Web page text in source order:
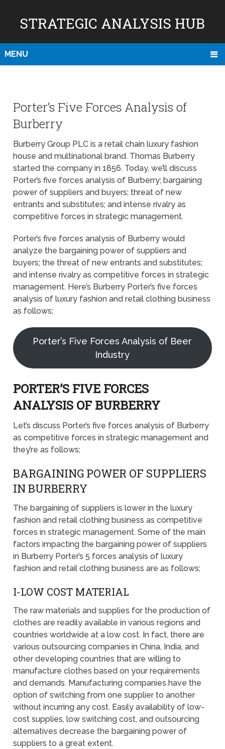
STRATEGIC ANALYSIS HUB
MENU
Porter’s Five Forces Analysis of
Burberry
Burberry Group PLC is a retail chain luxury fashion
house and multinational brand. Thomas Burberry
started the company in 1856. Today, we’ll discuss
Porter’s five forces analysis of Burberry; bargaining
power of suppliers and buyers; threat of new
entrants and substitutes; and intense rivalry as
competitive forces in strategic management.
Porter’s five forces analysis of Burberry would
analyze the bargaining power of suppliers and
buyers; the threat of new entrants and substitutes;
and intense rivalry as competitive forces in strategic
management. Here’s Burberry Porter’s five forces
analysis of luxury fashion and retail clothing business
as follows;
Porter’s Five Forces Analysis of Beer
Industry
PORTER’S FIVE FORCES
ANALYSIS OF BURBERRY
Let’s discuss Porter’s five forces analysis of Burberry
as competitive forces in strategic management and
they’re as follows;
BARGAINING POWER OF SUPPLIERS
IN BURBERRY
The bargaining of suppliers is lower in the luxury
fashion and retail clothing business as competitive
forces in strategic management. Some of the main
factors impacting the bargaining power of suppliers
in Burberry Porter’s 5 forces analysis of luxury
fashion and retail clothing business are as follows;
I-LOW COST MATERIAL
The raw materials and supplies for the production of
clothes are readily available in various regions and
countries worldwide at a low cost. In fact, there are
various outsourcing companies in China, India, and
other developing countries that are willing to
manufacture clothes based on your requirements
and demands. Manufacturing companies have the
option of switching from one supplier to another
without incurring any cost. Easily availability of low-
cost supplies, low switching cost, and outsourcing
alternatives decrease the bargaining power of
suppliers to a great extent.